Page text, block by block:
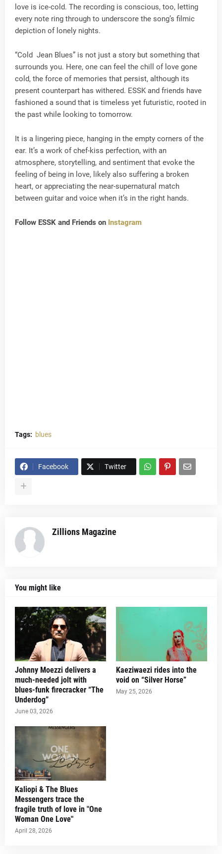
love is ice-cold. The recording is conscious, too, letting
every note ring through to underscore the song’s filmic
depiction of lonely nights.
“Cold Jean Blues” is not just a story but something that
surrounds you. Here, one can feel the chill of love gone
cold, the force of memories that persist, although its
present counterpart has withered. ESSK and friends have
fashioned a sound that is timeless yet futuristic, rooted in
the past while looking to tomorrow.
It is a lingering piece, hanging in the empty corners of the
ear. It’s a work of chef-kiss perfection, with an
atmosphere, storytelling, and sentiment that evoke the
feeling of being in love, likely also suffering a broken
heart, or appreciating the near-supernatural match
between guitar and voice when it’s in the right hands.
Follow ESSK and Friends on Instagram
Tags: blues
Facebook Twitter
Zillions Magazine
You might like
Johnny Moezzi delivers a
much-needed jolt with
blues-funk firecracker “The
Underdog”
June 03, 2026
Kaeziwaezi rides into the
void on “Silver Horse”
May 25, 2026
Kaliopi & The Blues
Messengers trace the
fragile truth of love in "One
Woman One Love"
April 28, 2026